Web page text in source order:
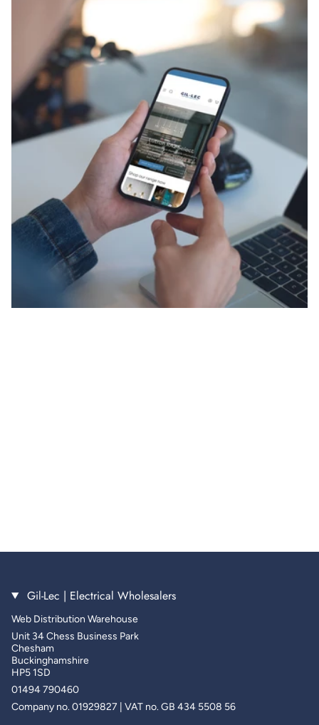
Gil-Lec | Electrical Wholesalers
Web Distribution Warehouse
Unit 34 Chess Business Park
Chesham
Buckinghamshire
HP5 1SD
01494 790460
Company no. 01929827 | VAT no. GB 434 5508 56